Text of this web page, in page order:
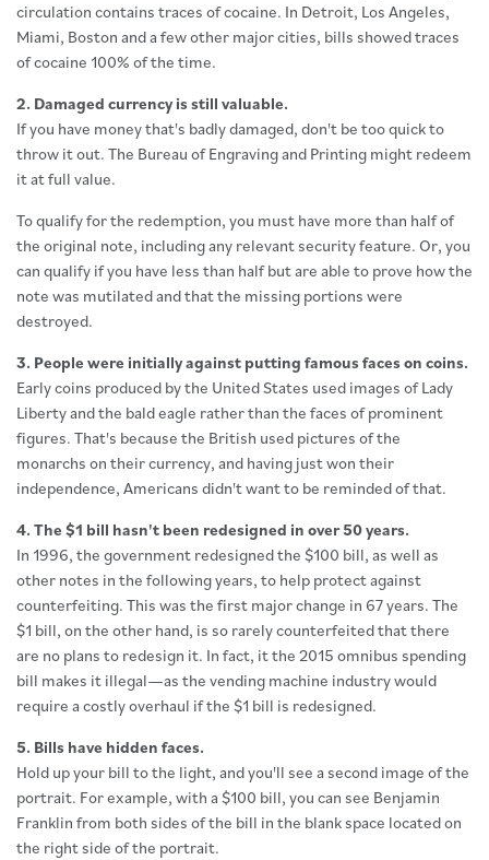
circulation contains traces of cocaine. In Detroit, Los Angeles,
Miami, Boston and a few other major cities, bills showed traces
of cocaine 100% of the time.
2. Damaged currency is still valuable.
If you have money that's badly damaged, don't be too quick to
throw it out. The Bureau of Engraving and Printing might redeem
it at full value.
To qualify for the redemption, you must have more than half of
the original note, including any relevant security feature. Or, you
can qualify if you have less than half but are able to prove how the
note was mutilated and that the missing portions were
destroyed.
3. People were initially against putting famous faces on coins.
Early coins produced by the United States used images of Lady
Liberty and the bald eagle rather than the faces of prominent
figures. That's because the British used pictures of the
monarchs on their currency, and having just won their
independence, Americans didn't want to be reminded of that.
4. The $1 bill hasn't been redesigned in over 50 years.
In 1996, the government redesigned the $100 bill, as well as
other notes in the following years, to help protect against
counterfeiting. This was the first major change in 67 years. The
$1 bill, on the other hand, is so rarely counterfeited that there
are no plans to redesign it. In fact, it the 2015 omnibus spending
bill makes it illegal—as the vending machine industry would
require a costly overhaul if the $1 bill is redesigned.
5. Bills have hidden faces.
Hold up your bill to the light, and you'll see a second image of the
portrait. For example, with a $100 bill, you can see Benjamin
Franklin from both sides of the bill in the blank space located on
the right side of the portrait.